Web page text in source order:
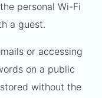
personal Wi-Fi
a guest.
or accessing
on a public
without the